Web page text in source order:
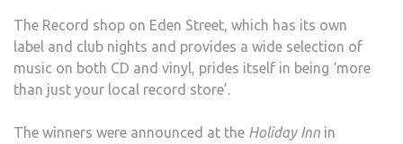
The Record shop on Eden Street, which has its own
label and club nights and provides a wide selection of
music on both CD and vinyl, prides itself in being ‘more
than just your local record store’.
The winners were announced at the Holiday Inn in